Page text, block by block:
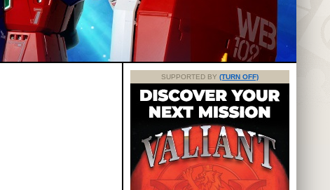
SUPPORTED BY (TURN OFF)